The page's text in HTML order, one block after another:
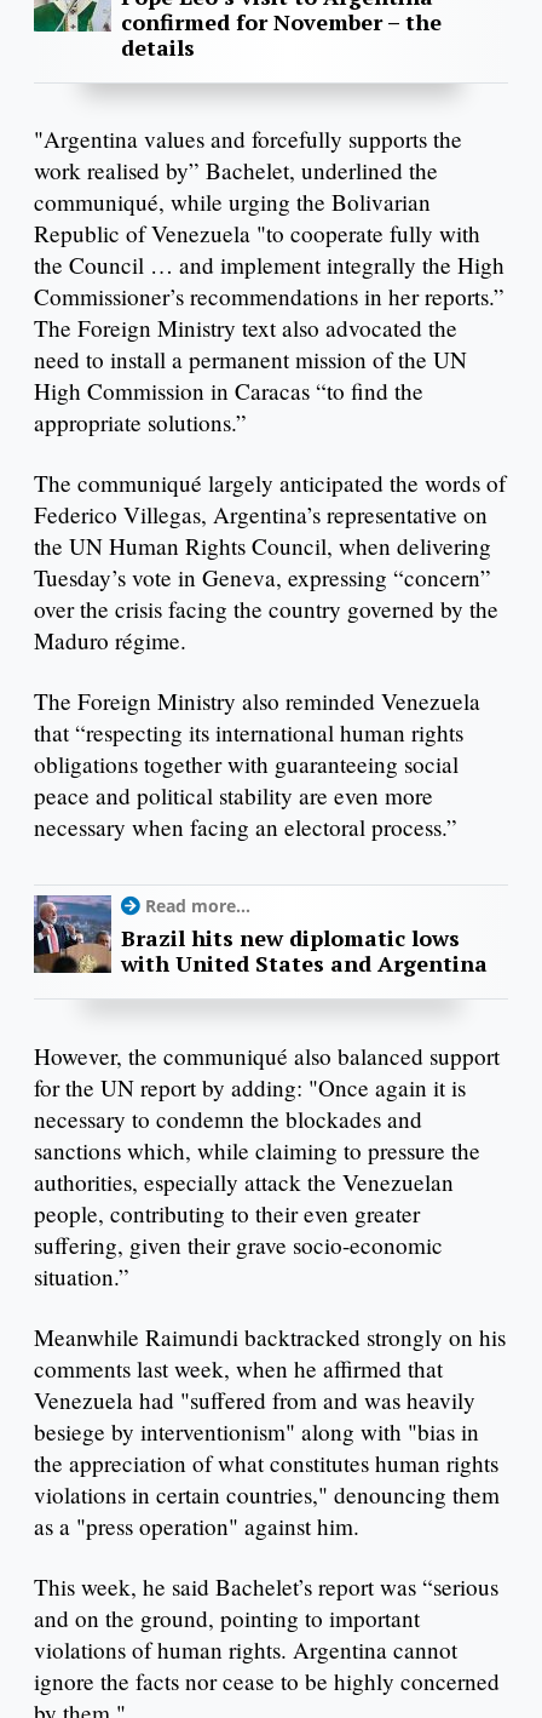
confirmed for November – the
details
"Argentina values and forcefully supports the
work realised by” Bachelet, underlined the
communiqué, while urging the Bolivarian
Republic of Venezuela "to cooperate fully with
the Council … and implement integrally the High
Commissioner’s recommendations in her reports.”
The Foreign Ministry text also advocated the
need to install a permanent mission of the UN
High Commission in Caracas “to find the
appropriate solutions.”
The communiqué largely anticipated the words of
Federico Villegas, Argentina’s representative on
the UN Human Rights Council, when delivering
Tuesday’s vote in Geneva, expressing “concern”
over the crisis facing the country governed by the
Maduro régime.
The Foreign Ministry also reminded Venezuela
that “respecting its international human rights
obligations together with guaranteeing social
peace and political stability are even more
necessary when facing an electoral process.”
Read more...
Brazil hits new diplomatic lows
with United States and Argentina
However, the communiqué also balanced support
for the UN report by adding: "Once again it is
necessary to condemn the blockades and
sanctions which, while claiming to pressure the
authorities, especially attack the Venezuelan
people, contributing to their even greater
suffering, given their grave socio-economic
situation.”
Meanwhile Raimundi backtracked strongly on his
comments last week, when he affirmed that
Venezuela had "suffered from and was heavily
besiege by interventionism" along with "bias in
the appreciation of what constitutes human rights
violations in certain countries," denouncing them
as a "press operation" against him.
This week, he said Bachelet’s report was “serious
and on the ground, pointing to important
violations of human rights. Argentina cannot
ignore the facts nor cease to be highly concerned